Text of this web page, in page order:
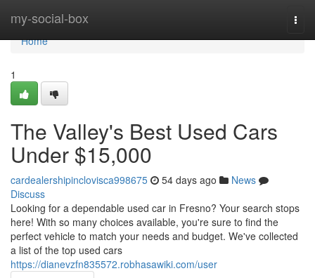
my-social-box
Home
Home
1
The Valley's Best Used Cars
Under $15,000
cardealershipinclovisca998675 54 days ago
News
Discuss
Looking for a dependable used car in Fresno? Your search stops
here! With so many choices available, you're sure to find the
perfect vehicle to match your needs and budget. We've collected
a list of the top used cars
https://dianevzfn835572.robhasawiki.com/user